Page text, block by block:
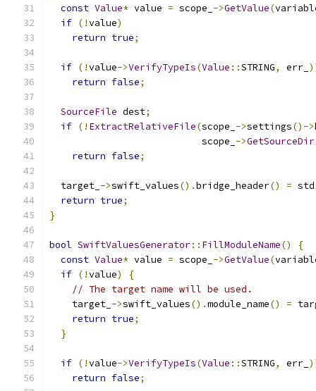
const Value* value = scope_ ->GetValue(
if (!value)
return true;
if (!value->VerifyTypeIs(Value ::STRING, err_
return false;
SourceFile dest;
if (! ExtractRelativeFile(scope_ ->settings()->
                           scope_
->GetSourceDir
return false;
  target_
->swift_values().bridge_header() = std
return true;
}
bool SwiftValuesGenerator:: FillModuleName()
{
const Value* value = scope_ ->GetValue(
if (!value)
{
// The target name will be used.
    target_
->swift_values().module_name() =
return true;
}
if (!value->VerifyTypeIs(Value ::STRING, err_
return false;